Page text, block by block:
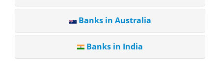
Banks in Australia
Banks in India